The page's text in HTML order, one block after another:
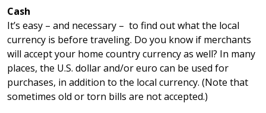
Cash
It’s easy – and necessary – to find out what the local
currency is before traveling. Do you know if merchants
will accept your home country currency as well? In many
places, the U.S. dollar and/or euro can be used for
purchases, in addition to the local currency. (Note that
sometimes old or torn bills are not accepted.)